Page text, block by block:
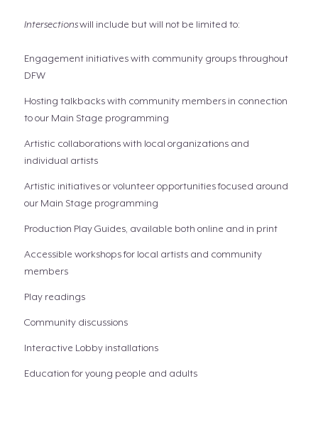
Intersectionswill include but will not be limited to:
Engagement initiatives with community groups throughout
DFW
Hosting talkbacks with community members in connection
to our Main Stage programming
Artistic collaborations with local organizations and
individual artists
Artistic initiatives or volunteer opportunities focused around
our Main Stage programming
Production Play Guides, available both online and in print
Accessible workshops for local artists and community
members
Play readings
Community discussions
Interactive Lobby installations
Education for young people and adults